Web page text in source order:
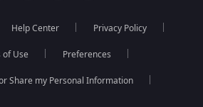
Help Center Privacy Policy
of Use Preferences
Share my Personal Information